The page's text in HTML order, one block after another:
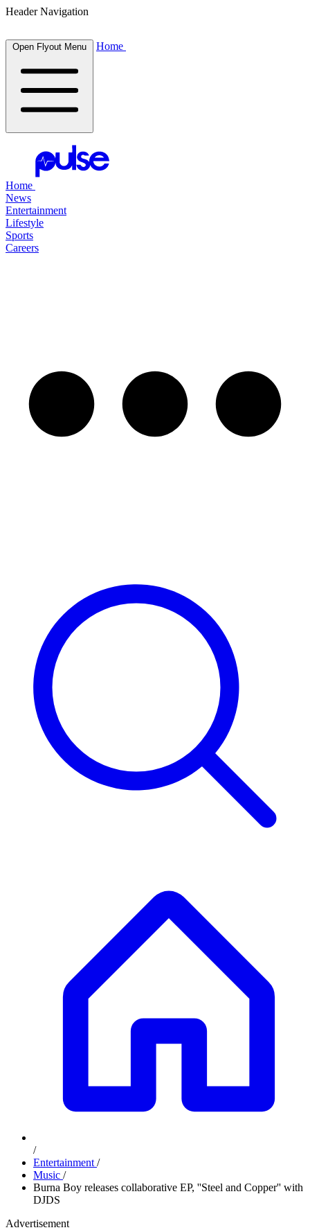
Header Navigation
Open Flyout Menu Home
Home
News
Entertainment
Lifestyle
Sports
Careers
/
Entertainment /
Music /
Burna Boy releases collaborative EP, ''Steel and Copper'' with
DJDS
Advertisement